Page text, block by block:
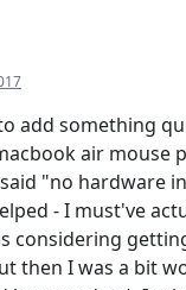
add something
air mouse
"no hardware
- I must've
considering
then I was a bit